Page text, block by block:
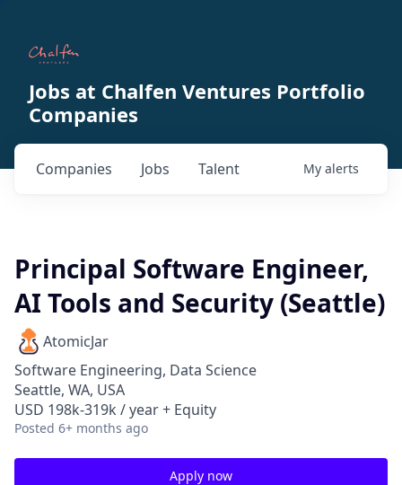
Jobs at Chalfen Ventures Portfolio
Companies
Jobs
Companies Talent My alerts
Principal Software Engineer,
AI Tools and Security (Seattle)
AtomicJar
Software Engineering, Data Science
Seattle, WA, USA
USD 198k-319k / year + Equity
Posted 6+ months ago
Apply now